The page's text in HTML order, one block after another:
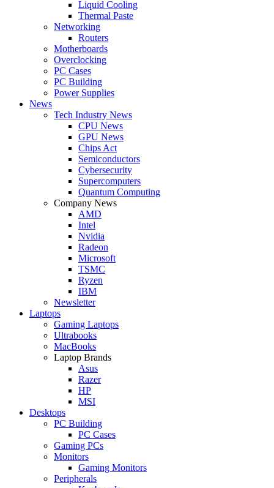
Liquid Cooling
Thermal Paste
Networking
Routers
Motherboards
Overclocking
PC Cases
PC Building
Power Supplies
News
Tech Industry News
CPU News
GPU News
Chips Act
Semiconductors
Cybersecurity
Supercomputers
Quantum Computing
Company News
AMD
Intel
Nvidia
Radeon
Microsoft
TSMC
Ryzen
IBM
Newsletter
Laptops
Gaming Laptops
Ultrabooks
MacBooks
Laptop Brands
Asus
Razer
HP
MSI
Desktops
PC Building
PC Cases
Gaming PCs
Monitors
Gaming Monitors
Peripherals